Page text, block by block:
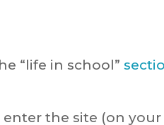
“life in school”
the site (on